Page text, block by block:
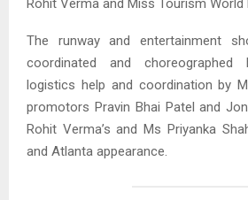
Rohit Verma and Miss Tourism World
The runway and entertainment
coordinated and choreographed
logistics help and coordination by
promotors Pravin Bhai Patel and
Rohit Verma’s and Ms Priyanka
and Atlanta appearance.